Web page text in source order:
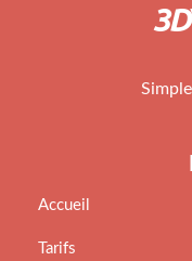
3D
Accueil
Tarifs